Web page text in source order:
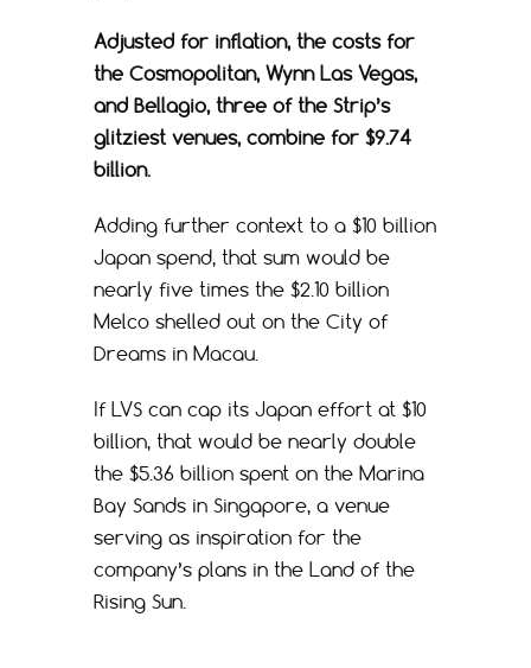
Adjusted for inflation, the costs for
the Cosmopolitan, Wynn Las Vegas,
and Bellagio, three of the Strip’s
glitziest venues, combine for $9.74
billion.
Adding further context to a $10 billion
Japan spend, that sum would be
nearly five times the $2.10 billion
Melco shelled out on the City of
Dreams in Macau.
If LVS can cap its Japan effort at $10
billion, that would be nearly double
the $5.36 billion spent on the Marina
Bay Sands in Singapore, a venue
serving as inspiration for the
company’s plans in the Land of the
Rising Sun.